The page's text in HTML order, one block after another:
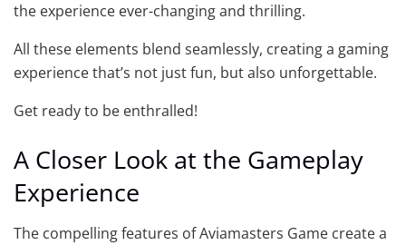
the experience ever-changing and thrilling.
All these elements blend seamlessly, creating a gaming
experience that’s not just fun, but also unforgettable.
Get ready to be enthralled!
A Closer Look at the Gameplay
Experience
The compelling features of Aviamasters Game create a